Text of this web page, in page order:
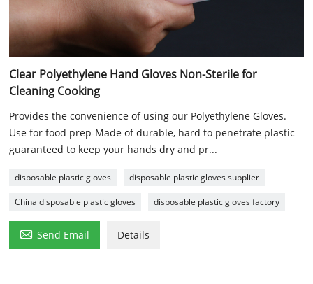
Clear Polyethylene Hand Gloves Non-Sterile for
Cleaning Cooking
Provides the convenience of using our Polyethylene Gloves.
Use for food prep-Made of durable, hard to penetrate plastic
guaranteed to keep your hands dry and pr...
disposable plastic gloves disposable plastic gloves supplier
China disposable plastic gloves disposable plastic gloves factory
 Send Email Details